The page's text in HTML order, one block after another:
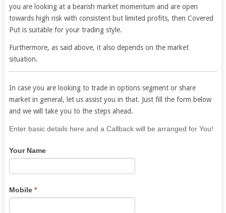
you are looking at a bearish market momentum and are open
towards high risk with consistent but limited profits, then Covered
Put is suitable for your trading style.
Furthermore, as said above, it also depends on the market
situation.
In case you are looking to trade in options segment or share
market in general, let us assist you in that. Just fill the form below
and we will take you to the steps ahead.
If
are
leave
this
field
Enter basic details here and a Callback will be arranged for You!
Your Name
Mobile *